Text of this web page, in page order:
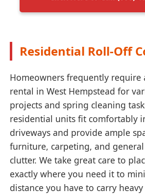
Residential Roll-Off
Homeowners frequently require
rental in West Hempstead for
projects and spring cleaning
residential units fit comfortably
driveways and provide ample
furniture, carpeting, and
clutter. We take great care to
exactly where you need it to
distance you have to carry